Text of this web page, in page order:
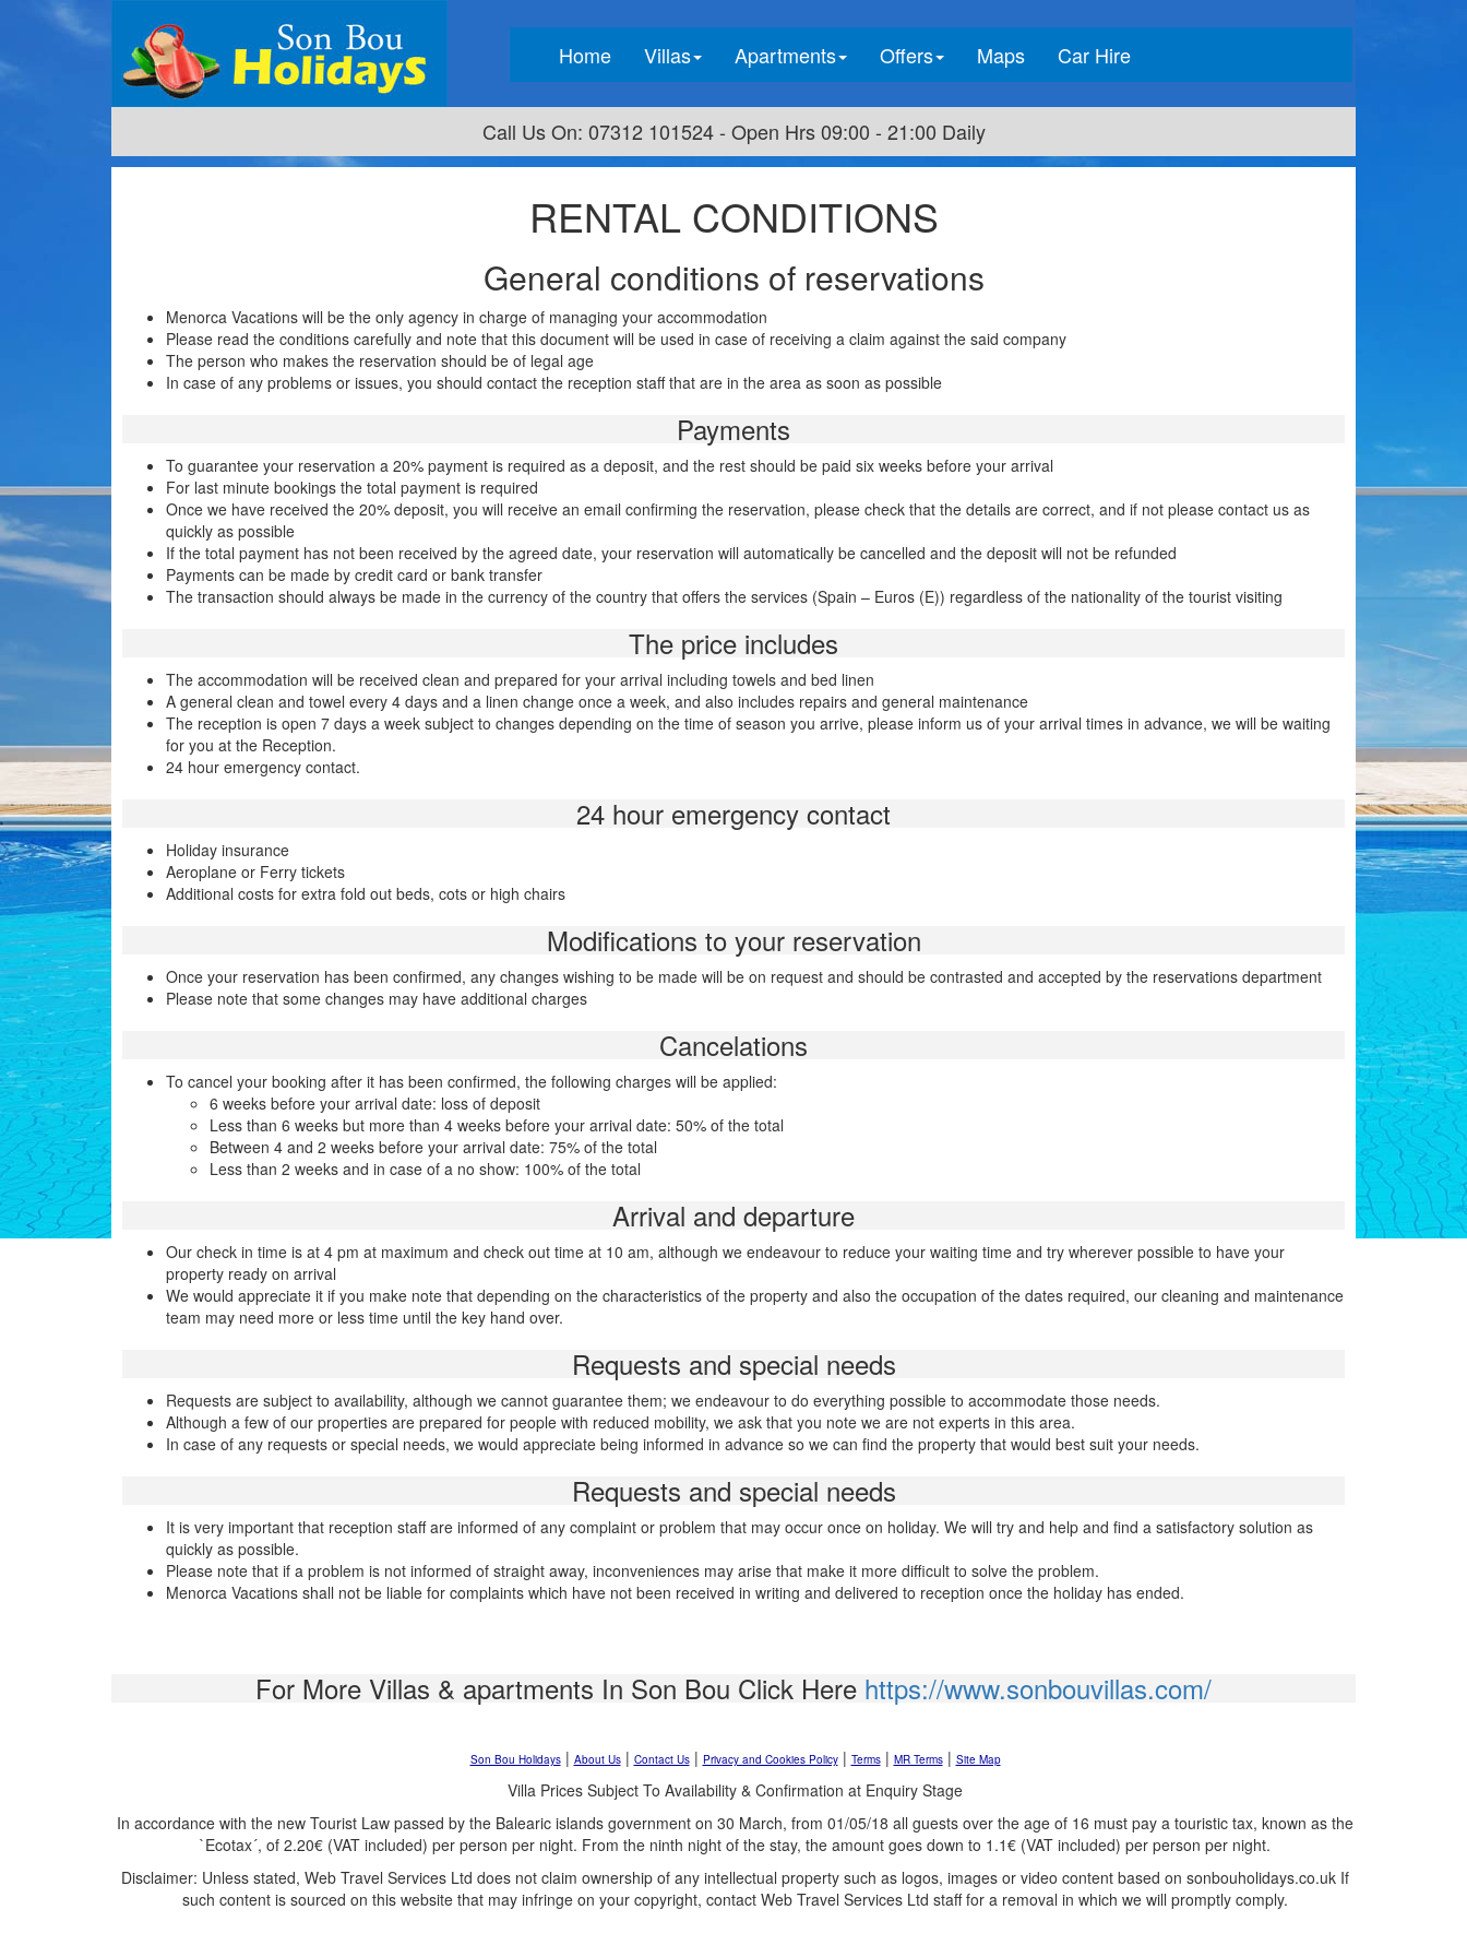
Home(current)
Villas Apartments Offers Maps Car Hire
Call Us On: 07312 101524 - Open Hrs 09:00 - 21:00 Daily
RENTAL CONDITIONS
General conditions of reservations
Menorca Vacations will be the only agency in charge of managing your accommodation
Please read the conditions carefully and note that this document will be used in case of receiving a claim against the said company
The person who makes the reservation should be of legal age
In case of any problems or issues, you should contact the reception staff that are in the area as soon as possible
Payments
To guarantee your reservation a 20% payment is required as a deposit, and the rest should be paid six weeks before your arrival
For last minute bookings the total payment is required
Once we have received the 20% deposit, you will receive an email confirming the reservation, please check that the details are correct, and if not please contact us as
quickly as possible
If the total payment has not been received by the agreed date, your reservation will automatically be cancelled and the deposit will not be refunded
Payments can be made by credit card or bank transfer
The transaction should always be made in the currency of the country that offers the services (Spain – Euros (E)) regardless of the nationality of the tourist visiting
The price includes
The accommodation will be received clean and prepared for your arrival including towels and bed linen
A general clean and towel every 4 days and a linen change once a week, and also includes repairs and general maintenance
The reception is open 7 days a week subject to changes depending on the time of season you arrive, please inform us of your arrival times in advance, we will be waiting
for you at the Reception.
24 hour emergency contact.
24 hour emergency contact
Holiday insurance
Aeroplane or Ferry tickets
Additional costs for extra fold out beds, cots or high chairs
Modifications to your reservation
Once your reservation has been confirmed, any changes wishing to be made will be on request and should be contrasted and accepted by the reservations department
Please note that some changes may have additional charges
Cancelations
To cancel your booking after it has been confirmed, the following charges will be applied:
6 weeks before your arrival date: loss of deposit
Less than 6 weeks but more than 4 weeks before your arrival date: 50% of the total
Between 4 and 2 weeks before your arrival date: 75% of the total
Less than 2 weeks and in case of a no show: 100% of the total
Arrival and departure
Our check in time is at 4 pm at maximum and check out time at 10 am, although we endeavour to reduce your waiting time and try wherever possible to have your
property ready on arrival
We would appreciate it if you make note that depending on the characteristics of the property and also the occupation of the dates required, our cleaning and maintenance
team may need more or less time until the key hand over.
Requests and special needs
Requests are subject to availability, although we cannot guarantee them; we endeavour to do everything possible to accommodate those needs.
Although a few of our properties are prepared for people with reduced mobility, we ask that you note we are not experts in this area.
In case of any requests or special needs, we would appreciate being informed in advance so we can find the property that would best suit your needs.
Requests and special needs
It is very important that reception staff are informed of any complaint or problem that may occur once on holiday. We will try and help and find a satisfactory solution as
quickly as possible.
Please note that if a problem is not informed of straight away, inconveniences may arise that make it more difficult to solve the problem.
Menorca Vacations shall not be liable for complaints which have not been received in writing and delivered to reception once the holiday has ended.
For More Villas & apartments In Son Bou Click Here https://www.sonbouvillas.com/
Son Bou Holidays| About Us| Contact Us| Privacy and Cookies Policy| Terms| MR Terms| Site Map
Villa Prices Subject To Availability & Confirmation at Enquiry Stage
In accordance with the new Tourist Law passed by the Balearic islands government on 30 March, from 01/05/18 all guests over the age of 16 must pay a touristic tax, known as the
`Ecotax´, of 2.20€ (VAT included) per person per night. From the ninth night of the stay, the amount goes down to 1.1€ (VAT included) per person per night.
Disclaimer: Unless stated, Web Travel Services Ltd does not claim ownership of any intellectual property such as logos, images or video content based on sonbouholidays.co.uk If
such content is sourced on this website that may infringe on your copyright, contact Web Travel Services Ltd staff for a removal in which we will promptly comply.